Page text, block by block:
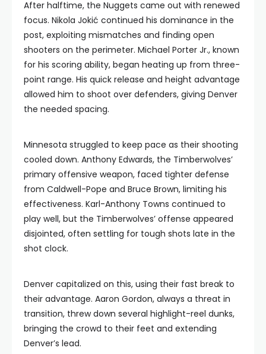
After halftime, the Nuggets came out with renewed
focus. Nikola Jokić continued his dominance in the
post, exploiting mismatches and finding open
shooters on the perimeter. Michael Porter Jr., known
for his scoring ability, began heating up from three-
point range. His quick release and height advantage
allowed him to shoot over defenders, giving Denver
the needed spacing.
Minnesota struggled to keep pace as their shooting
cooled down. Anthony Edwards, the Timberwolves’
primary offensive weapon, faced tighter defense
from Caldwell-Pope and Bruce Brown, limiting his
effectiveness. Karl-Anthony Towns continued to
play well, but the Timberwolves’ offense appeared
disjointed, often settling for tough shots late in the
shot clock.
Denver capitalized on this, using their fast break to
their advantage. Aaron Gordon, always a threat in
transition, threw down several highlight-reel dunks,
bringing the crowd to their feet and extending
Denver’s lead.